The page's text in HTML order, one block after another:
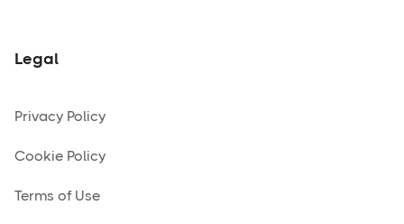
Legal
Privacy Policy
Cookie Policy
Terms of Use